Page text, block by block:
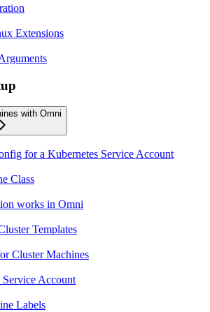
Extensions
with Omni
for a Kubernetes Service Account
Class
works in Omni
Templates
Cluster Machines
Account
Labels